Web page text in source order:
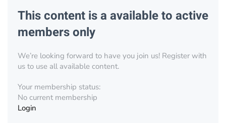
This content is a available to active
members only
We’re looking forward to have you join us! Register with
us to use all available content.
Your membership status:
No current membership
Login